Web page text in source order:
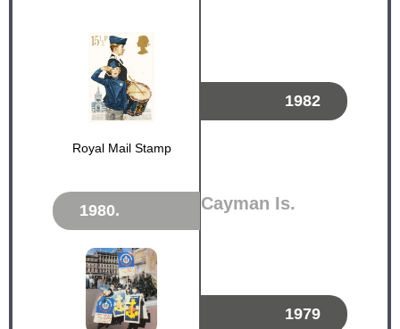
Royal Mail Stamp
1982
1980. Cayman Is.
1979